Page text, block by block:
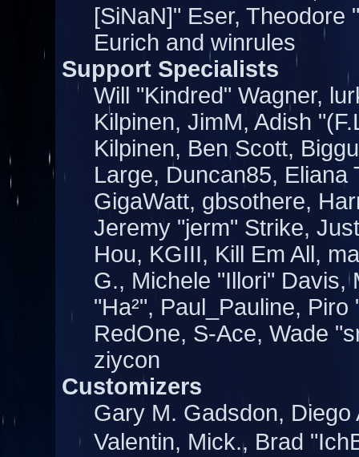
[SiNaN]" Eser, Theodore
Eurich and winrules
Support Specialists
Will "Kindred" Wagner,
Kilpinen, JimM, Adish
Kilpinen, Ben Scott,
Large, Duncan85, Eliana
GigaWatt, gbsothere,
Jeremy "jerm" Strike,
Hou, KGIII, Kill Em All,
G., Michele "Illori" Davis,
"Ha²", Paul_Pauline,
RedOne, S-Ace, Wade
ziycon
Customizers
Gary M. Gadsdon,
Valentin, Mick., Brad